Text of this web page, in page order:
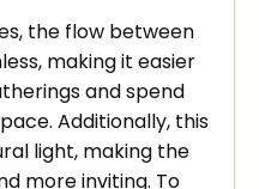
the flow between
making it easier
and spend
Additionally, this
light, making the
more inviting. To